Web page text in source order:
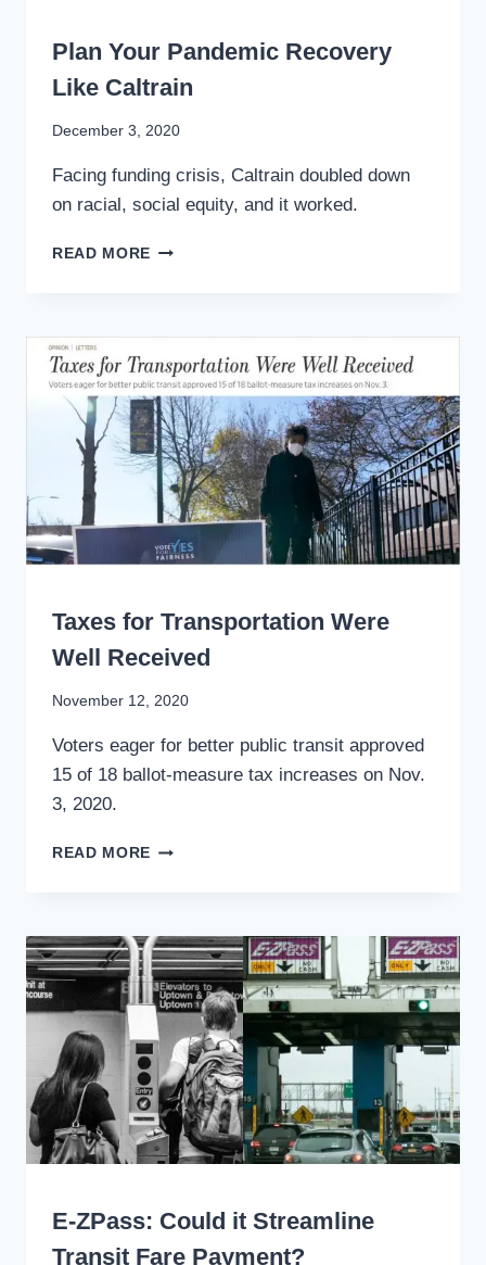
WRITING
Plan Your Pandemic Recovery
Like Caltrain
By
Mader
December 3, 2020
Facing funding crisis, Caltrain doubled down
on racial, social equity, and it worked.
READ MORE PLAN
LIKE
CALTRAIN
WRITING
Taxes for Transportation Were
Well Received
By
Mader
November 12, 2020
Voters eager for better public transit approved
15 of 18 ballot-measure tax increases on Nov.
3, 2020.
READ MORE TAXES
WELL
RECEIVED
WRITING
E-ZPass: Could it Streamline
Transit Fare Payment?